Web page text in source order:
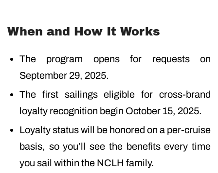
When and How It Works
The program opens for requests on
September 29, 2025.
The first sailings eligible for cross-brand
loyalty recognition begin October 15, 2025.
Loyalty status will be honored on a per-cruise
basis, so you’ll see the benefits every time
you sail within the NCLH family.